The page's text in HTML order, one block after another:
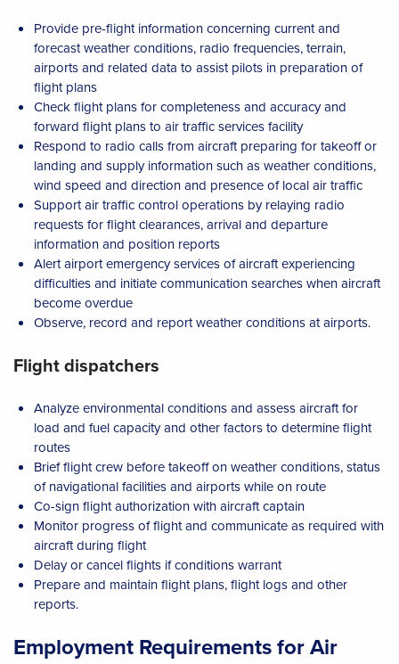
Provide pre-flight information concerning current and
forecast weather conditions, radio frequencies, terrain,
airports and related data to assist pilots in preparation of
flight plans
Check flight plans for completeness and accuracy and
forward flight plans to air traffic services facility
Respond to radio calls from aircraft preparing for takeoff or
landing and supply information such as weather conditions,
wind speed and direction and presence of local air traffic
Support air traffic control operations by relaying radio
requests for flight clearances, arrival and departure
information and position reports
Alert airport emergency services of aircraft experiencing
difficulties and initiate communication searches when aircraft
become overdue
Observe, record and report weather conditions at airports.
Flight dispatchers
Analyze environmental conditions and assess aircraft for
load and fuel capacity and other factors to determine flight
routes
Brief flight crew before takeoff on weather conditions, status
of navigational facilities and airports while on route
Co-sign flight authorization with aircraft captain
Monitor progress of flight and communicate as required with
aircraft during flight
Delay or cancel flights if conditions warrant
Prepare and maintain flight plans, flight logs and other
reports.
Employment Requirements for Air